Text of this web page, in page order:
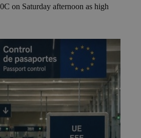
on Saturday afternoon as high